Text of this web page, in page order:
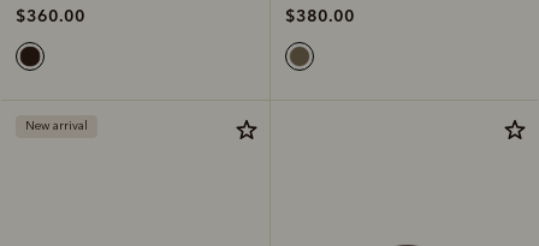
$360.00 $380.00
New arrival